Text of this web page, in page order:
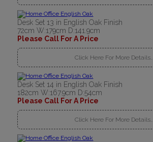
Desk Set 13 in English Oak Finish
72cm W:179cm D:141.9cm
Please Call For A Price
Click Here For More Details..
Desk Set 14 in English Oak Finish
182cm W:167.9cm D:54cm
Please Call For A Price
Click Here For More Details..